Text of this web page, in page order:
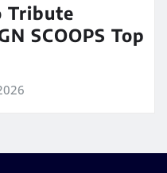
Tribute
SCOOPS Top